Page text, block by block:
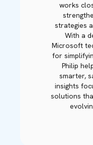
works
strategies
With a
Microsoft
for
Philip
smarter,
insights
solutions